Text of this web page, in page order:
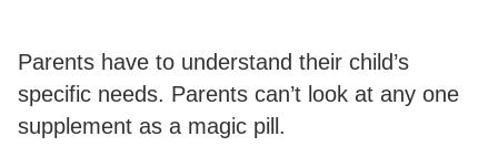
Parents have to understand their child’s
specific needs. Parents can’t look at any one
supplement as a magic pill.